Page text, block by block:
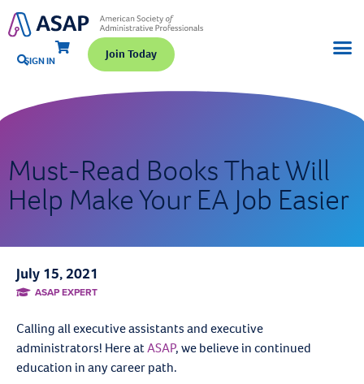
SIGN IN Join Today
Must-Read Books That Will
Help Make Your EA Job Easier
July 15, 2021
ASAP EXPERT
Calling all executive assistants and executive
administrators! Here atASAP, we believe in continued
education in any career path.